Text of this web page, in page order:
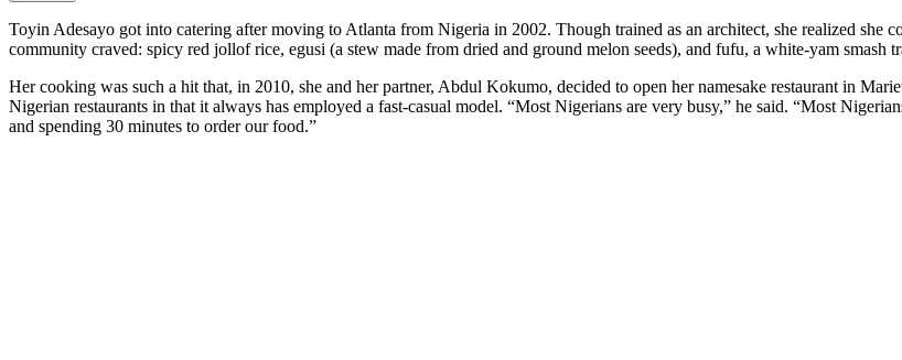
Toyin Adesayo got into catering after moving to Atlanta from Nigeria in 2002. Though trained as an architect, she realized
community craved: spicy red jollof rice, egusi (a stew made from dried and ground melon seeds), and fufu, a white-yam smash
Her cooking was such a hit that, in 2010, she and her partner, Abdul Kokumo, decided to open her namesake restaurant in
Nigerian restaurants in that it always has employed a fast-casual model. “Most Nigerians are very busy,” he said. “Most
and spending 30 minutes to order our food.”